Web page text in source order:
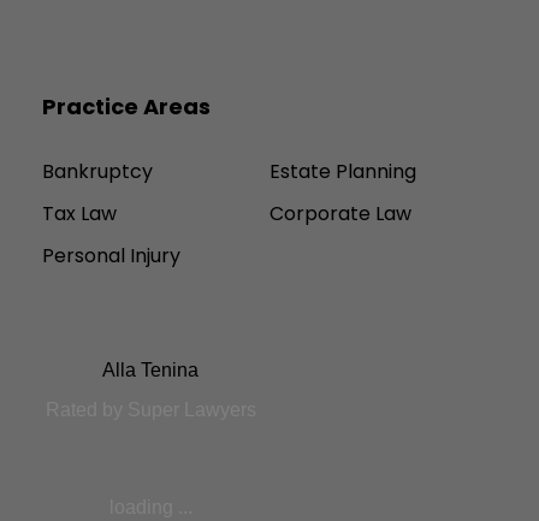
Practice Areas
Bankruptcy
Estate Planning
Tax Law
Corporate Law
Personal Injury
Alla Tenina